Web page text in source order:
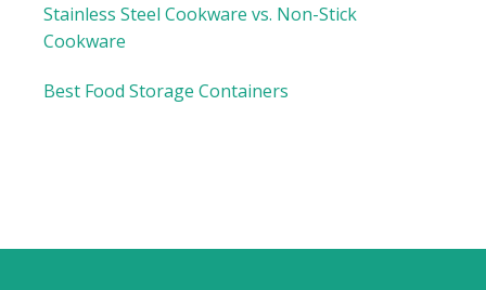
Stainless Steel Cookware vs. Non-Stick
Cookware
Best Food Storage Containers